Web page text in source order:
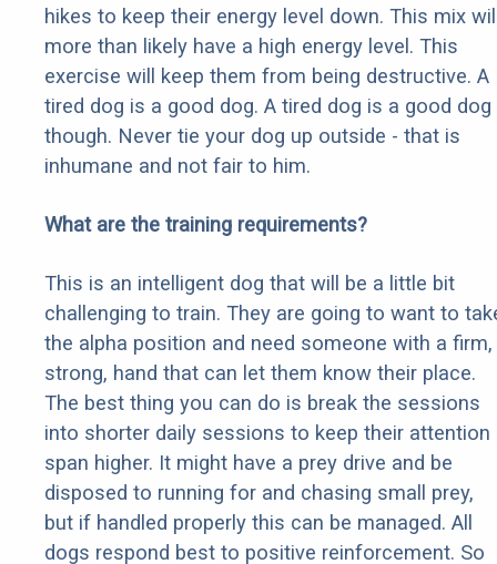
hikes to keep their energy level down. This mix
more than likely have a high energy level. This
exercise will keep them from being destructive. A
tired dog is a good dog. A tired dog is a good dog
though. Never tie your dog up outside - that is
inhumane and not fair to him.
What are the training requirements?
This is an intelligent dog that will be a little bit
challenging to train. They are going to want to
the alpha position and need someone with a firm,
strong, hand that can let them know their place.
The best thing you can do is break the sessions
into shorter daily sessions to keep their attention
span higher. It might have a prey drive and be
disposed to running for and chasing small prey,
but if handled properly this can be managed. All
dogs respond best to positive reinforcement. So